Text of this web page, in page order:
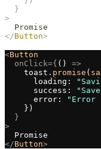
}
>
  Promise
</Button>
<Button
onClick={ () =>
    toast.
promise (
      loading:
      success:
      error:
"Error
    })
}
>
  Promise
</Button>